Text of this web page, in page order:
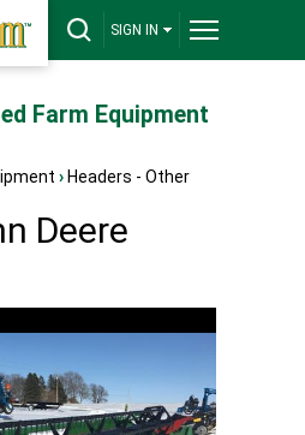
SIGN IN
Farm Equipment
› Headers - Other
Deere